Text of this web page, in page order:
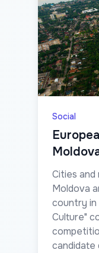
Social
Cities and
Moldova
country in
Culture"
candidate